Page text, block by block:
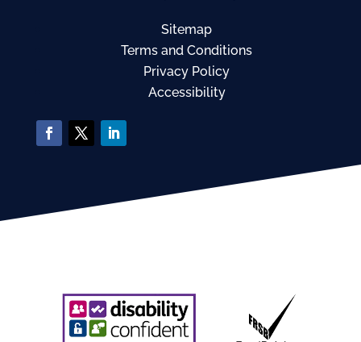
Sitemap
Terms and Conditions
Privacy Policy
Accessibility